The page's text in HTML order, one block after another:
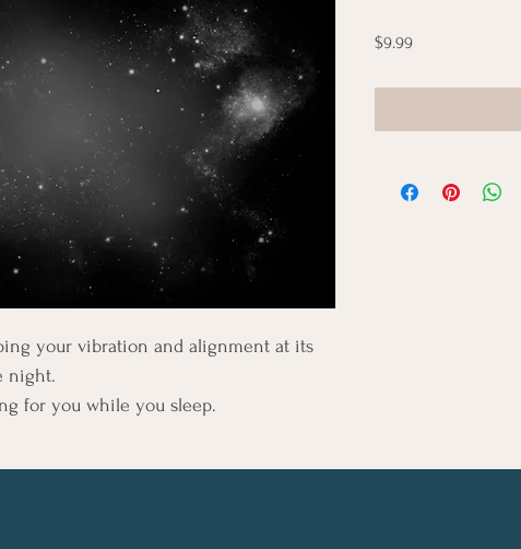
your vibration and alignment at its
night.
for you while you sleep.
$9.99Price